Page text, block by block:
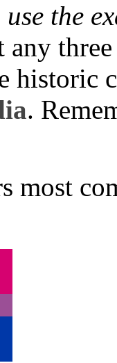
the
historic
.
most